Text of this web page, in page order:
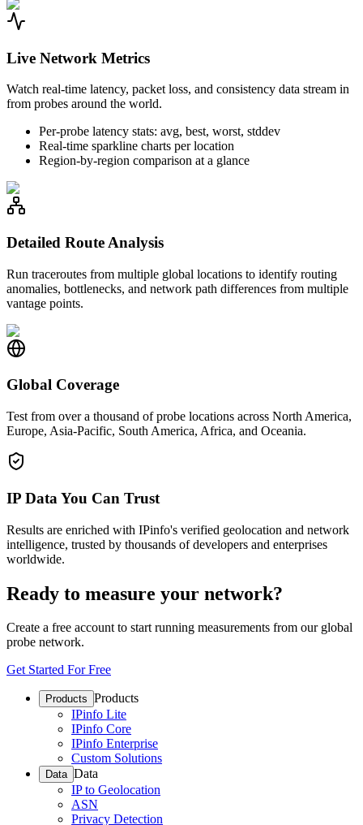
Live Network Metrics
Watch real-time latency, packet loss, and consistency data stream in
from probes around the world.
Per-probe latency stats: avg, best, worst, stddev
Real-time sparkline charts per location
Region-by-region comparison at a glance
Detailed Route Analysis
Run traceroutes from multiple global locations to identify routing
anomalies, bottlenecks, and network path differences from multiple
vantage points.
Global Coverage
Test from over a thousand of probe locations across North America,
Europe, Asia-Pacific, South America, Africa, and Oceania.
IP Data You Can Trust
Results are enriched with IPinfo's verified geolocation and network
intelligence, trusted by thousands of developers and enterprises
worldwide.
Ready to measure your network?
Create a free account to start running measurements from our global
probe network.
Get Started For Free
Products Products
IPinfo Lite
IPinfo Core
IPinfo Enterprise
Custom Solutions
Data Data
IP to Geolocation
ASN
Privacy Detection